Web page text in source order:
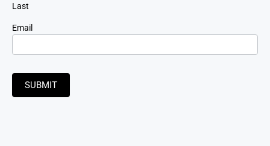
Last
Email
SUBMIT